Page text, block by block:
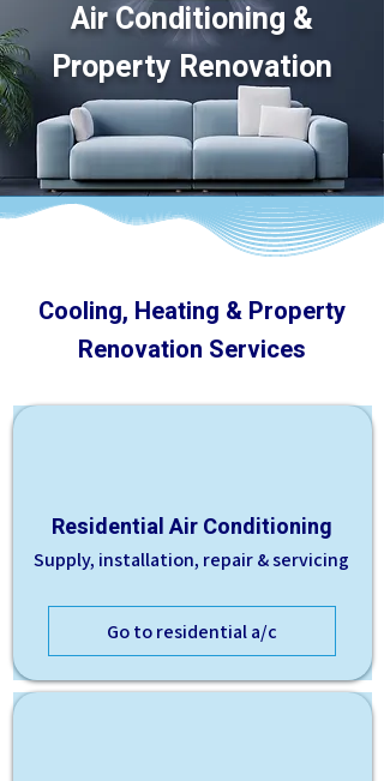
Air Conditioning &
Property Renovation
Cooling, Heating & Property
Renovation Services
Residential Air Conditioning
Supply, installation, repair & servicing
Go to residential a/c